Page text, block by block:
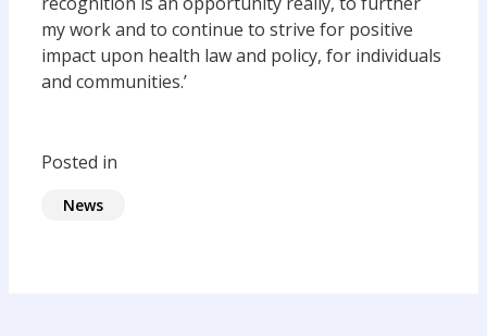
my work and to continue to strive for positive
impact upon health law and policy, for individuals
and communities.’
Posted in
News